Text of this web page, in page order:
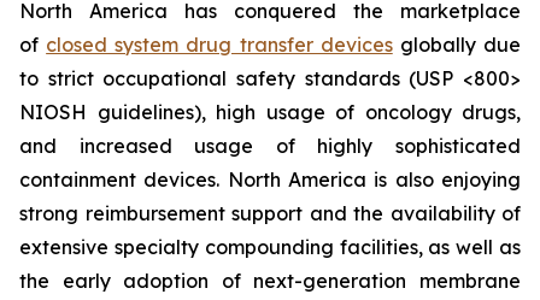
North America has conquered the marketplace
of closed system drug transfer devicesglobally due
to strict occupational safety standards (USP <800>
NIOSH guidelines), high usage of oncology drugs,
and increased usage of highly sophisticated
containment devices. North America is also enjoying
strong reimbursement support and the availability of
extensive specialty compounding facilities, as well as
the early adoption of next-generation membrane